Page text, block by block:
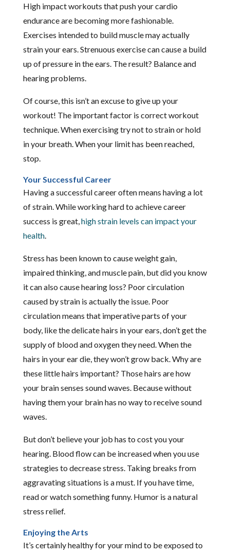
High impact workouts that push your cardio
endurance are becoming more fashionable.
Exercises intended to build muscle may actually
strain your ears. Strenuous exercise can cause a build
up of pressure in the ears. The result? Balance and
hearing problems.
Of course, this isn’t an excuse to give up your
workout! The important factor is correct workout
technique. When exercising try not to strain or hold
in your breath. When your limit has been reached,
stop.
Your Successful Career
Having a successful career often means having a lot
of strain. While working hard to achieve career
success is great, high strain levels can impact your
health.
Stress has been known to cause weight gain,
impaired thinking, and muscle pain, but did you know
it can also cause hearing loss? Poor circulation
caused by strain is actually the issue. Poor
circulation means that imperative parts of your
body, like the delicate hairs in your ears, don’t get the
supply of blood and oxygen they need. When the
hairs in your ear die, they won’t grow back. Why are
these little hairs important? Those hairs are how
your brain senses sound waves. Because without
having them your brain has no way to receive sound
waves.
But don’t believe your job has to cost you your
hearing. Blood flow can be increased when you use
strategies to decrease stress. Taking breaks from
aggravating situations is a must. If you have time,
read or watch something funny. Humor is a natural
stress relief.
Enjoying the Arts
It’s certainly healthy for your mind to be exposed to